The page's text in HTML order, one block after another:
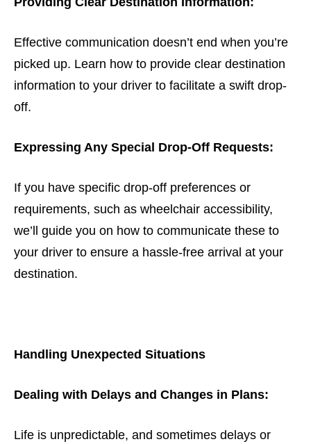
Effective communication doesn’t end when you’re
picked up. Learn how to provide clear destination
information to your driver to facilitate a swift drop-
off.
Expressing Any Special Drop-Off Requests:
If you have specific drop-off preferences or
requirements, such as wheelchair accessibility,
we’ll guide you on how to communicate these to
your driver to ensure a hassle-free arrival at your
destination.
Handling Unexpected Situations
Dealing with Delays and Changes in Plans:
Life is unpredictable, and sometimes delays or